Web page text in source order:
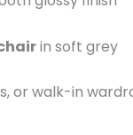
in soft grey
or walk-in